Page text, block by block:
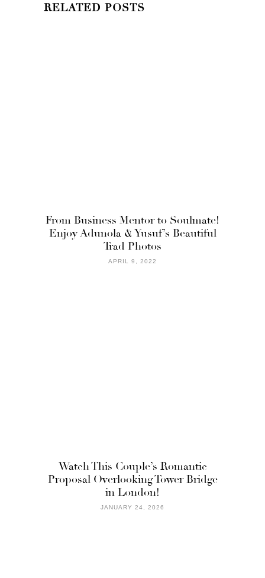
RELATED POSTS
From Business Mentor to Soulmate!
Enjoy Adunola & Yusuf’s Beautiful
Trad Photos
APRIL 9, 2022
Watch This Couple’s Romantic
Proposal Overlooking Tower Bridge
in London!
JANUARY 24, 2026